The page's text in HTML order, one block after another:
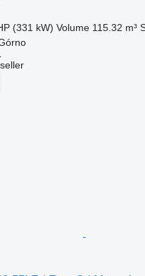
(331 kW) Volume 115.32 m³